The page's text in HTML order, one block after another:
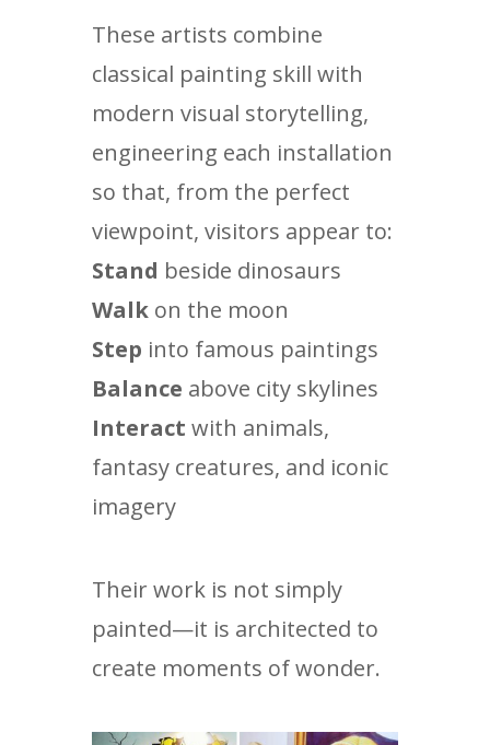
These artists combine
classical painting skill with
modern visual storytelling,
engineering each installation
so that, from the perfect
viewpoint, visitors appear to:
Stand beside dinosaurs
Walk on the moon
Step into famous paintings
Balance above city skylines
Interact with animals,
fantasy creatures, and iconic
imagery
Their work is not simply
painted—it is architected to
create moments of wonder.